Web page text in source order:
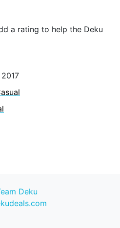
a rating to help the Deku
Deku